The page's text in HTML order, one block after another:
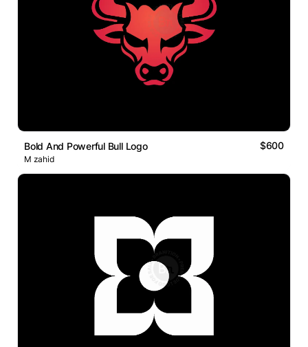
Bold And Powerful Bull Logo $600
M zahid